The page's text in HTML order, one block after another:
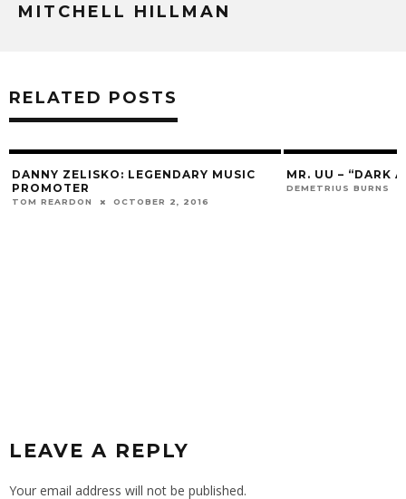
MITCHELL HILLMAN
RELATED POSTS
DANNY ZELISKO: LEGENDARY MUSIC
PROMOTER
TOM REARDON OCTOBER 2, 2016
MR. UU – “DARK
DEMETRIUS BURNS
LEAVE A REPLY
Your email address will not be published.